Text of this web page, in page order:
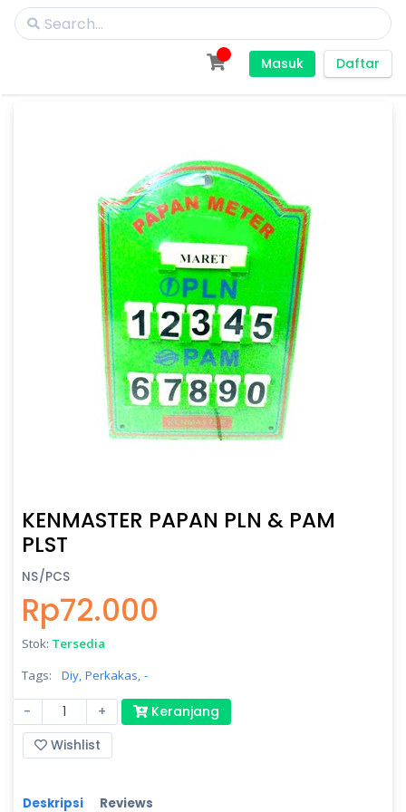
Masuk Daftar
KENMASTER PAPAN PLN & PAM
PLST
NS/PCS
Rp72.000
Stok: Tersedia
Tags:
Diy, Perkakas, -
- +
Keranjang
Wishlist
Deskripsi Reviews